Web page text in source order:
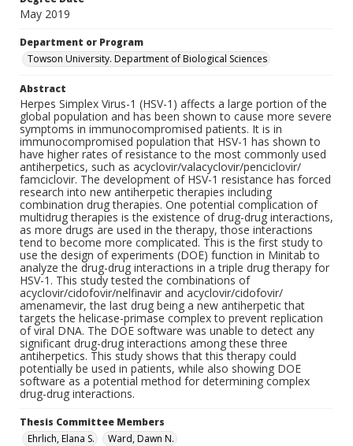
May 2019
Department or Program
Towson University. Department of Biological Sciences
Abstract
Herpes Simplex Virus-1 (HSV-1) affects a large portion of the
global population and has been shown to cause more severe
symptoms in immunocompromised patients. It is in
immunocompromised population that HSV-1 has shown to
have higher rates of resistance to the most commonly used
antiherpetics, such as acyclovir/valacyclovir/penciclovir/
famciclovir. The development of HSV-1 resistance has forced
research into new antiherpetic therapies including
combination drug therapies. One potential complication of
multidrug therapies is the existence of drug-drug interactions,
as more drugs are used in the therapy, those interactions
tend to become more complicated. This is the first study to
use the design of experiments (DOE) function in Minitab to
analyze the drug-drug interactions in a triple drug therapy for
HSV-1. This study tested the combinations of
acyclovir/cidofovir/nelfinavir and acyclovir/cidofovir/
amenamevir, the last drug being a new antiherpetic that
targets the helicase-primase complex to prevent replication
of viral DNA. The DOE software was unable to detect any
significant drug-drug interactions among these three
antiherpetics. This study shows that this therapy could
potentially be used in patients, while also showing DOE
software as a potential method for determining complex
drug-drug interactions.
Thesis Committee Members
Ehrlich, Elana S.
Ward, Dawn N.